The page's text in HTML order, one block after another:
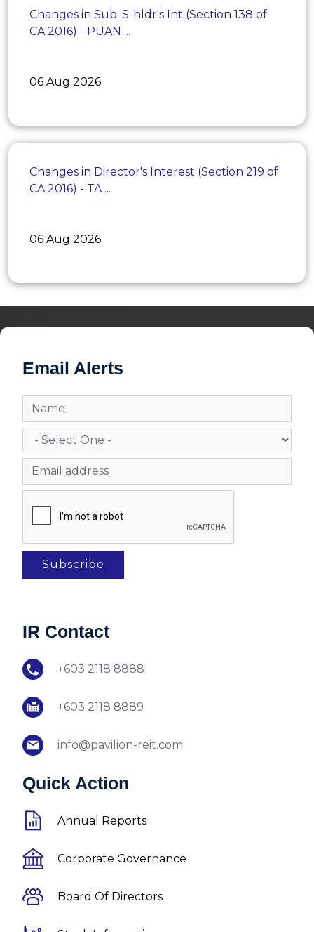
Changes in Sub. S-hldr's Int (Section 138 of
CA 2016) - PUAN ...
06 Aug 2026
Changes in Director's Interest (Section 219 of
CA 2016) - TA ...
06 Aug 2026
Email Alerts
IR Contact
+603 2118 8888
+603 2118 8889
info@pavilion-reit.com
Quick Action
Annual Reports
Corporate Governance
Board Of Directors